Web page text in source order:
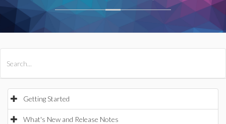
Getting Started
What's New and Release Notes